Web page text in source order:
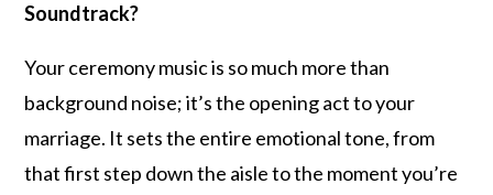
Soundtrack?
Your ceremony music is so much more than
background noise; it’s the opening act to your
marriage. It sets the entire emotional tone, from
that first step down the aisle to the moment you’re